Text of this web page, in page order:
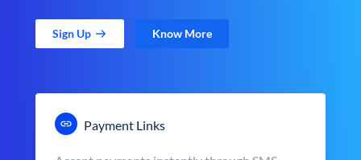
Sign Up Know More
Payment Links